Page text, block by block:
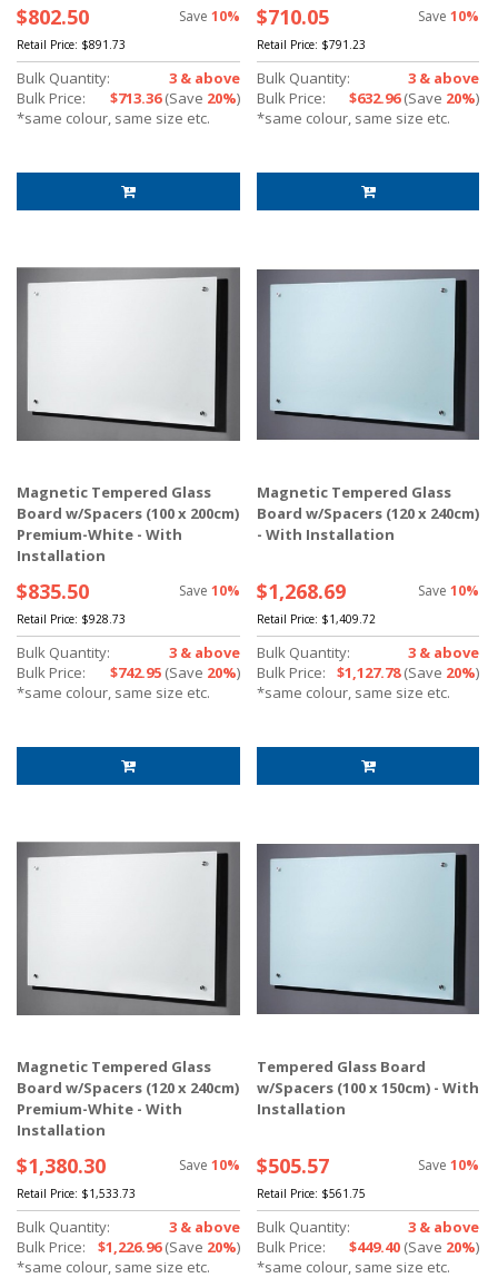
$802.50 Save 10%
Retail Price: $891.73
Bulk Quantity:
3 & above
Bulk Price:
$713.36(Save 20%)
*same colour, same size etc.
$710.05 Save10%
Retail Price: $791.23
Bulk Quantity:
3 & above
Bulk Price:
$632.96(Save 20%)
*same colour, same size etc.
Magnetic Tempered Glass
Board w/Spacers (100 x 200cm)
Premium-White - With
Installation
$835.50 Save 10%
Retail Price: $928.73
Bulk Quantity:
3 & above
Bulk Price:
$742.95(Save 20%)
*same colour, same size etc.
Magnetic Tempered Glass
Board w/Spacers (120 x 240cm)
- With Installation
$1,268.69 Save10%
Retail Price: $1,409.72
Bulk Quantity:
3 & above
Bulk Price:
$1,127.78(Save 20%)
*same colour, same size etc.
Magnetic Tempered Glass
Board w/Spacers (120 x 240cm)
Premium-White - With
Installation
$1,380.30 Save 10%
Retail Price: $1,533.73
Bulk Quantity:
3 & above
Bulk Price:
$1,226.96(Save 20%)
*same colour, same size etc.
Tempered Glass Board
w/Spacers (100 x 150cm) - With
Installation
$505.57 Save10%
Retail Price: $561.75
Bulk Quantity:
3 & above
Bulk Price:
$449.40 (Save 20%)
*same colour, same size etc.